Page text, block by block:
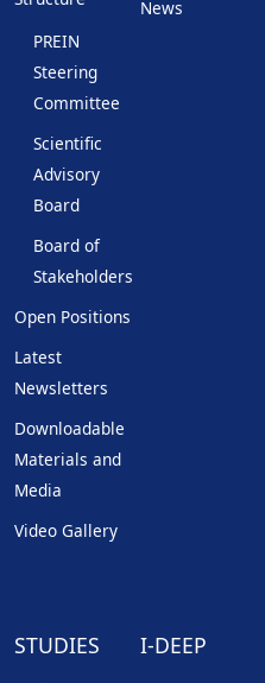
PREIN
Steering
Committee
Scientific
Advisory
Board
Board of
Stakeholders
Open Positions
Latest
Newsletters
Downloadable
Materials and
Media
Video Gallery
News
STUDIES I-DEEP